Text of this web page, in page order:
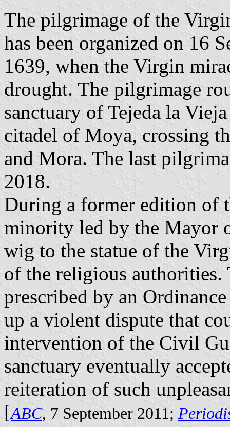
The pilgrimage of the
has been organized on 16
1639, when the Virgin
drought. The pilgrimage
sanctuary of Tejeda la
citadel of Moya, crossing
and Mora. The last
2018.
During a former edition of
minority led by the Mayor
wig to the statue of the
of the religious authorities.
prescribed by an
up a violent dispute that
intervention of the Civil
sanctuary eventually
reiteration of such
[ABC, 7 September 2011;